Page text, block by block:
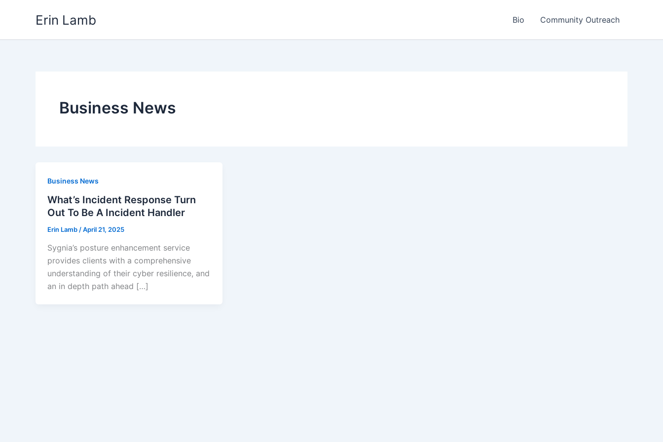
Erin Lamb Bio Community Outreach
Business News
Business News
What’s Incident Response Turn
Out To Be A Incident Handler
Erin Lamb /April 21, 2025
Sygnia’s posture enhancement service
provides clients with a comprehensive
understanding of their cyber resilience, and
an in depth path ahead […]